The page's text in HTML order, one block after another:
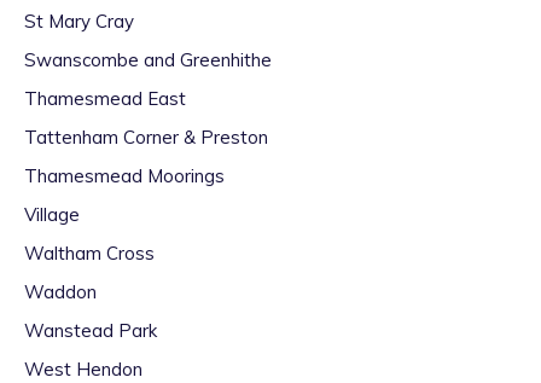
St Mary Cray
Swanscombe and Greenhithe
Thamesmead East
Tattenham Corner & Preston
Thamesmead Moorings
Village
Waltham Cross
Waddon
Wanstead Park
West Hendon